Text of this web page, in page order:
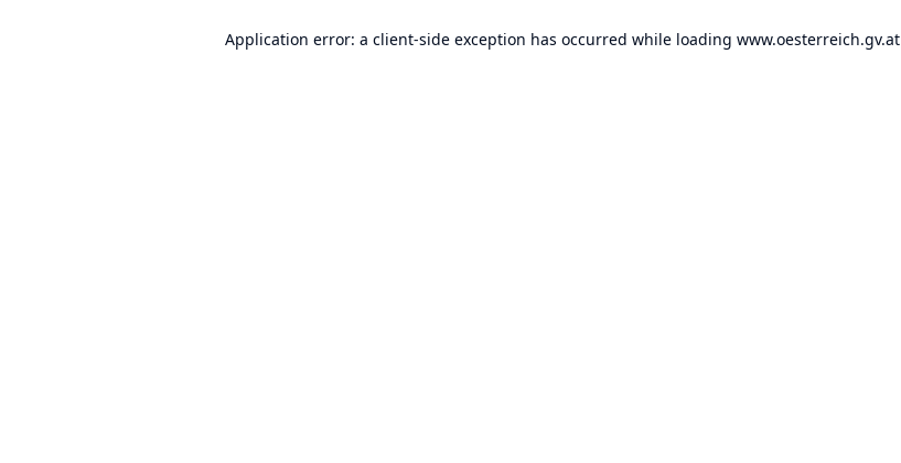
Application error: a client-side exception has occurred while loading www.oesterreich.gv.at